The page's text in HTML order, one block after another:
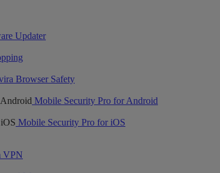
Updater
Browser Safety
Mobile Security Pro for Android
Mobile Security Pro for iOS
VPN